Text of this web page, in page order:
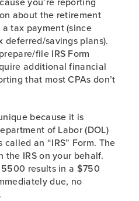
about the retirement
tax payment (since
deferred/savings plans).
file IRS Form
additional financial
that most CPAs don’t
because it is
of Labor (DOL)
an “IRS” Form. The
IRS on your behalf.
results in a $750
due, no